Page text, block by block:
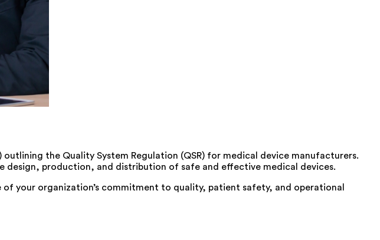
the Quality System Regulation (QSR) for medical device manufacturers.
design, production, and distribution of safe and effective medical devices.
your organization’s commitment to quality, patient safety, and operational